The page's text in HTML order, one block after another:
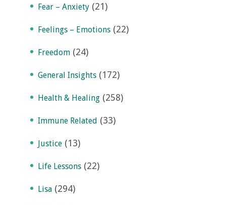
Fear – Anxiety (21)
Feelings – Emotions (22)
Freedom (24)
General Insights (172)
Health & Healing (258)
Immune Related (33)
Justice (13)
Life Lessons (22)
Lisa (294)